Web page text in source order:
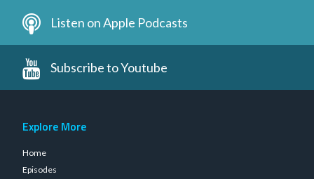
Listen on Apple Podcasts
Subscribe to Youtube
Explore More
Home
Episodes